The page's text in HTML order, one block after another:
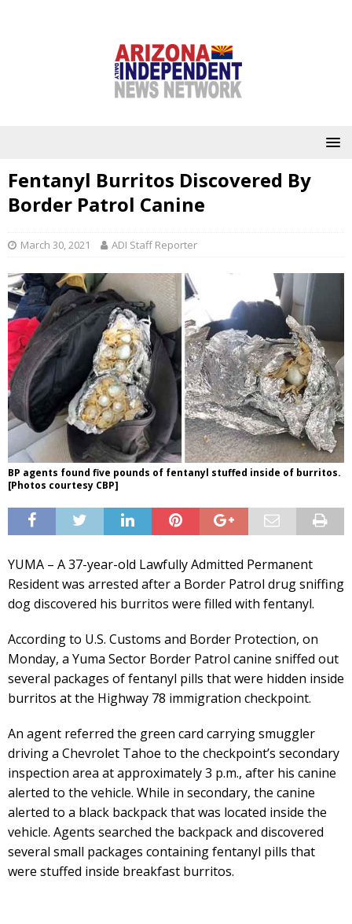
Fentanyl Burritos Discovered By
Border Patrol Canine
March 30, 2021 ADI Staff Reporter
BP agents found five pounds of fentanyl stuffed inside of burritos.
[Photos courtesy CBP]
YUMA – A 37-year-old Lawfully Admitted Permanent
Resident was arrested after a Border Patrol drug sniffing
dog discovered his burritos were filled with fentanyl.
According to U.S. Customs and Border Protection, on
Monday, a Yuma Sector Border Patrol canine sniffed out
several packages of fentanyl pills that were hidden inside
burritos at the Highway 78 immigration checkpoint.
An agent referred the green card carrying smuggler
driving a Chevrolet Tahoe to the checkpoint’s secondary
inspection area at approximately 3 p.m., after his canine
alerted to the vehicle. While in secondary, the canine
alerted to a black backpack that was located inside the
vehicle. Agents searched the backpack and discovered
several small packages containing fentanyl pills that
were stuffed inside breakfast burritos.